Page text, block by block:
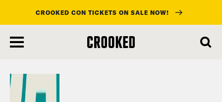
main
CROOKED CON TICKETS ON SALE NOW!
Listen